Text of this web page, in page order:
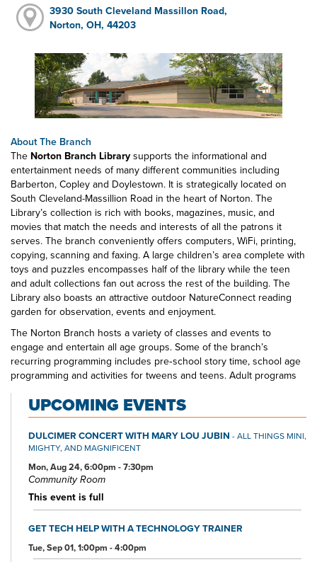
3930 South Cleveland Massillon Road,
Norton, OH, 44203
About The Branch
The Norton Branch Librarysupports the informational and
entertainment needs of many different communities including
Barberton, Copley and Doylestown. It is strategically located on
South Cleveland-Massillion Road in the heart of Norton. The
Library’s collection is rich with books, magazines, music, and
movies that match the needs and interests of all the patrons it
serves. The branch conveniently offers computers, WiFi, printing,
copying, scanning and faxing. A large children’s area complete with
toys and puzzles encompasses half of the library while the teen
and adult collections fan out across the rest of the building. The
Library also boasts an attractive outdoor NatureConnect reading
garden for observation, events and enjoyment.
The Norton Branch hosts a variety of classes and events to
engage and entertain all age groups. Some of the branch’s
recurring programming includes pre‐school story time, school age
programming and activities for tweens and teens. Adult programs
include book clubs, lectures, musical performances and hands-on
computer training.
and can always be counted on to find information or recommend a
fantastic read. The Library is invested in the community it serves
and partners with a variety of organizations throughout the year
including the Norton Cider Festival and Norton Local Schools. The
Norton Branch Library truly is at the heart of Norton.
UPCOMING EVENTS
DULCIMER CONCERT WITH MARY LOU JUBIN - ALL THINGS MINI,
MIGHTY, AND MAGNIFICENT
Mon, Aug 24, 6:00pm - 7:30pm
Community Room
This event is full
GET TECH HELP WITH A TECHNOLOGY TRAINER
Tue, Sep 01, 1:00pm - 4:00pm